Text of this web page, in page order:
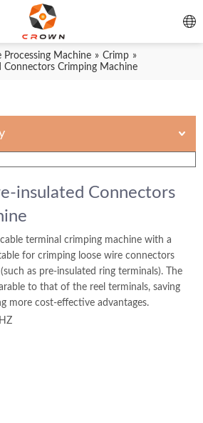
Processing Machine » Crimp »
Connectors Crimping Machine
insulated Connectors
terminal crimping machine with a
for crimping loose wire connectors
as pre-insulated ring terminals). The
to that of the reel terminals, saving
more cost-effective advantages.